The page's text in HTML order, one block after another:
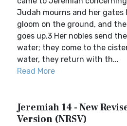
Judah mourns and her gates
gloom on the ground, and
goes up.3 Her nobles send
water; they come to the
water, they return with th...
Read More
Jeremiah 14 - New
Version (NRSV)